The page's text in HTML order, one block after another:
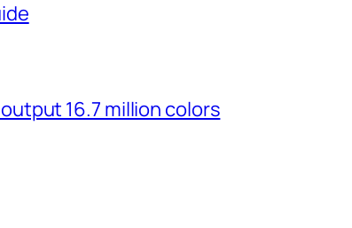
output 16.7 million colors